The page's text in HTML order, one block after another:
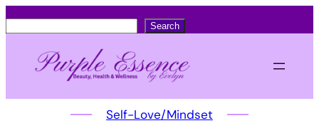
c
Search
Self-Love/Mindset